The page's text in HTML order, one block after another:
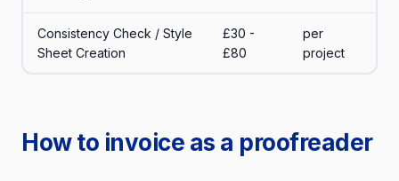
Consistency Check / Style
Sheet Creation
£30 -
£80
per
project
How to invoice as a proofreader